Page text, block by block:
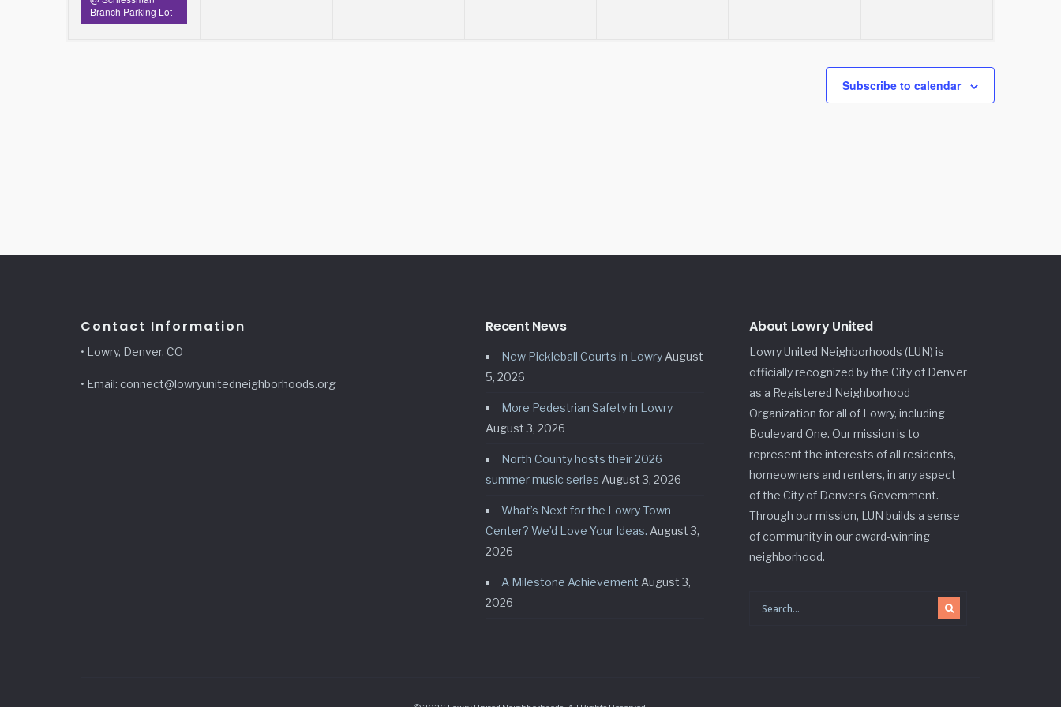
Branch Parking Lot
Subscribe to calendar
Contact Information
• Lowry, Denver, CO
• Email: connect@lowryunitedneighborhoods.org
Recent News
New Pickleball Courts in Lowry August
5, 2026
More Pedestrian Safety in Lowry
August 3, 2026
North County hosts their 2026
summer music series August 3, 2026
What’s Next for the Lowry Town
Center? We’d Love Your Ideas. August 3,
2026
A Milestone Achievement August 3,
2026
About Lowry United
Lowry United Neighborhoods (LUN) is
officially recognized by the City of Denver
as a Registered Neighborhood
Organization for all of Lowry, including
Boulevard One. Our mission is to
represent the interests of all residents,
homeowners and renters, in any aspect
of the City of Denver’s Government.
Through our mission, LUN builds a sense
of community in our award-winning
neighborhood.